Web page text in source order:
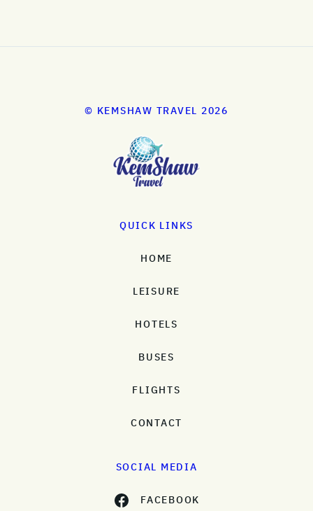
© KEMSHAW TRAVEL 2026
QUICK LINKS
HOME
LEISURE
HOTELS
BUSES
FLIGHTS
CONTACT
SOCIAL MEDIA
FACEBOOK